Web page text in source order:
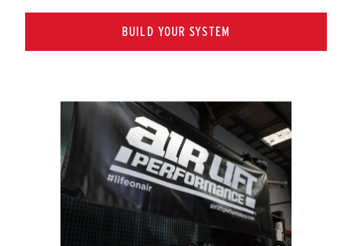
BUILD YOUR SYSTEM